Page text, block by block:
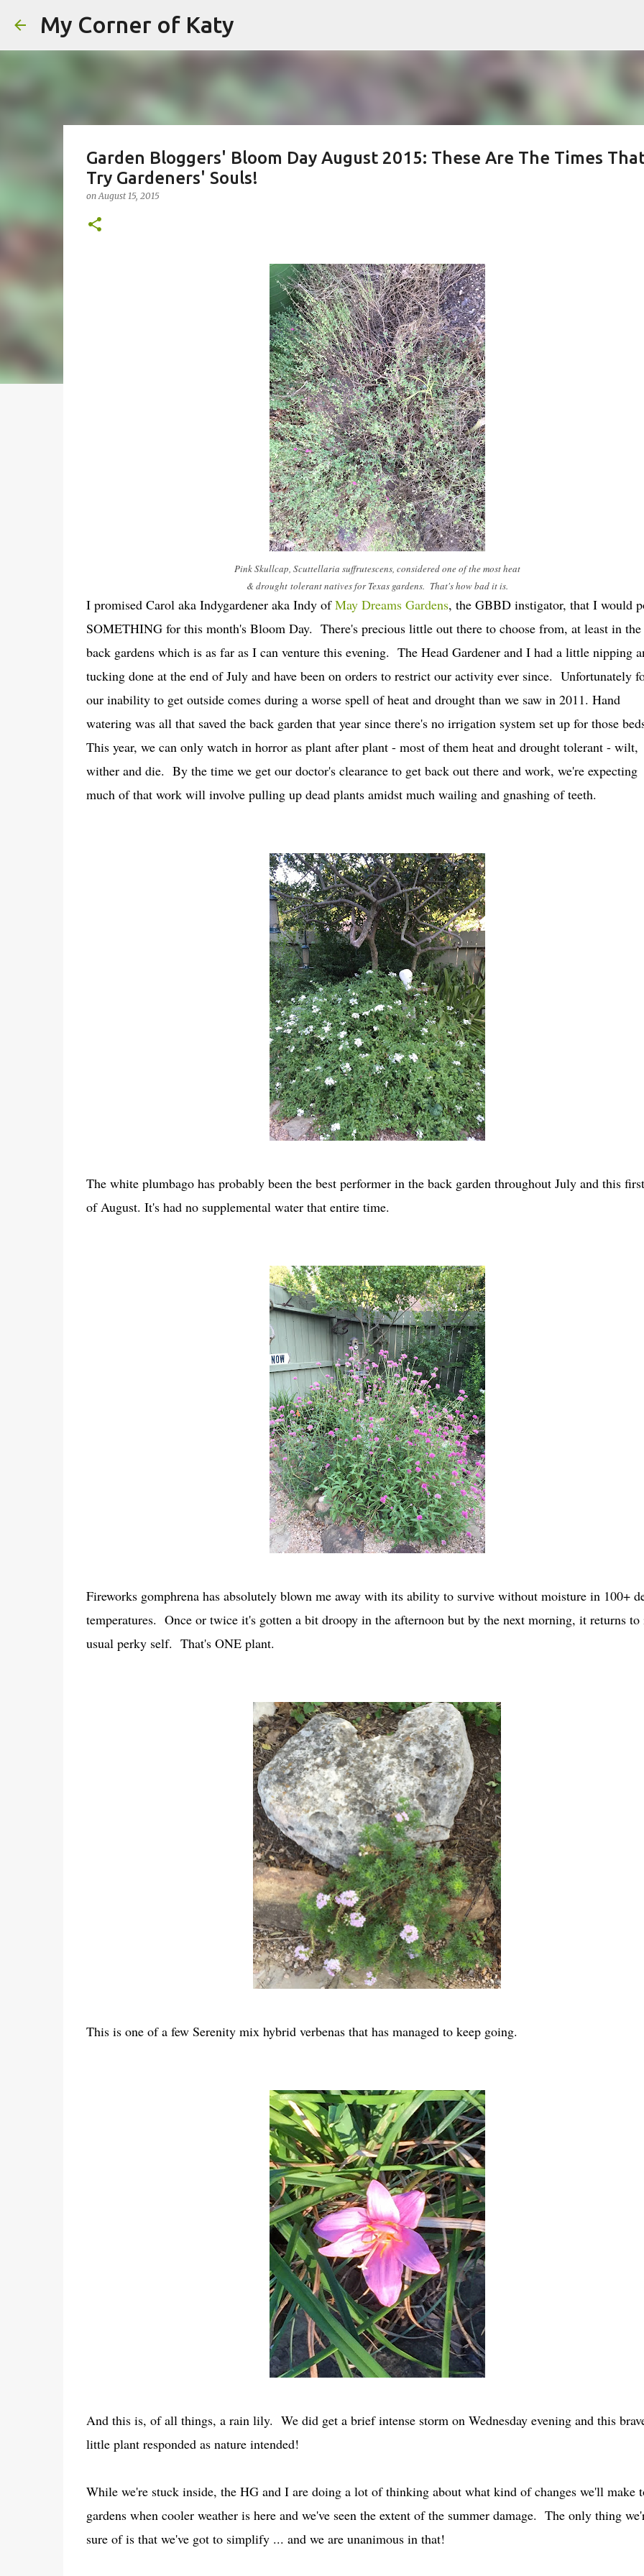
My Corner of Katy
Garden Bloggers' Bloom Day August 2015: These Are The Times
Try Gardeners' Souls!
onAugust 15, 2015
Pink Skullcap, Scuttellaria suffrutescens, considered one of the most heat
& drought tolerant natives for Texas gardens. That's how bad it is.
I promised Carol aka Indygardener aka Indy ofMay Dreams Gardens, the GBBD instigator, that I would
SOMETHING for this month's Bloom Day. There's precious little out there to choose from, at least in the
back gardens which is as far as I can venture this evening. The Head Gardener and I had a little nipping
tucking done at the end of July and have been on orders to restrict our activity ever since. Unfortunately
our inability to get outside comes during a worse spell of heat and drought than we saw in 2011. Hand
watering was all that saved the back garden that year since there's no irrigation system set up for those
This year, we can only watch in horror as plant after plant - most of them heat and drought tolerant - wilt,
wither and die. By the time we get our doctor's clearance to get back out there and work, we're expecting
much of that work will involve pulling up dead plants amidst much wailing and gnashing of teeth.
The white plumbago has probably been the best performer in the back garden throughout July and this
of August. It's had no supplemental water that entire time.
Fireworks gomphrena has absolutely blown me away with its ability to survive without moisture in 100+
temperatures. Once or twice it's gotten a bit droopy in the afternoon but by the next morning, it returns to
usual perky self. That's ONE plant.
This is one of a few Serenity mix hybrid verbenas that has managed to keep going.
And this is, of all things, a rain lily. We did get a brief intense storm on Wednesday evening and this
little plant responded as nature intended!
While we're stuck inside, the HG and I are doing a lot of thinking about what kind of changes we'll make
gardens when cooler weather is here and we've seen the extent of the summer damage. The only thing
sure of is that we've got to simplify ... and we are unanimous in that!